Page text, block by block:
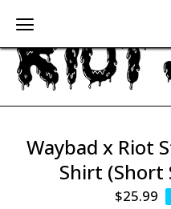
Waybad x Riot
Shirt (Short
$25.99